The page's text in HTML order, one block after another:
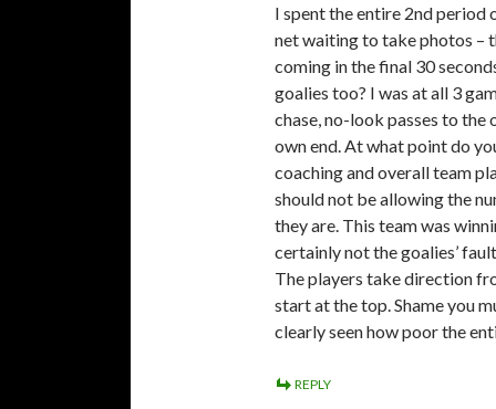
I spent the entire 2nd period
net waiting to take photos –
coming in the final 30
goalies too? I was at all 3
chase, no-look passes to
own end. At what point do
coaching and overall team
should not be allowing the
they are. This team was
certainly not the goalies’
The players take direction
start at the top. Shame you
clearly seen how poor the
REPLY